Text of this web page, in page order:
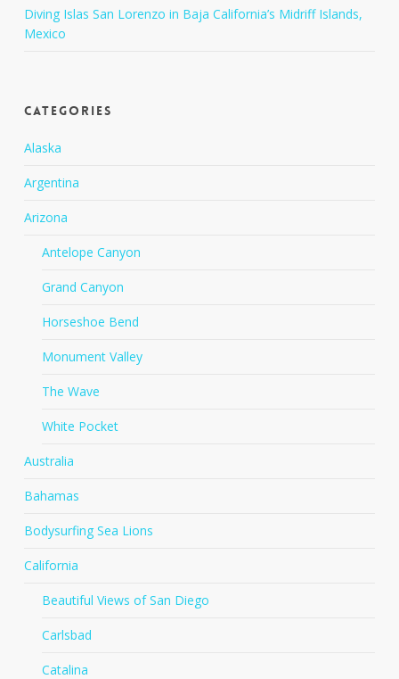
Diving Islas San Lorenzo in Baja California’s Midriff Islands,
Mexico
Categories
Alaska
Argentina
Arizona
Antelope Canyon
Grand Canyon
Horseshoe Bend
Monument Valley
The Wave
White Pocket
Australia
Bahamas
Bodysurfing Sea Lions
California
Beautiful Views of San Diego
Carlsbad
Catalina